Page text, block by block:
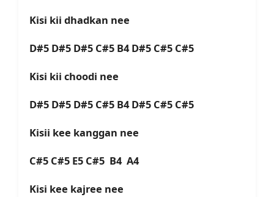
Kisi kii dhadkan nee
D#5 D#5 D#5 C#5 B4 D#5 C#5 C#5
Kisi kii choodi nee
D#5 D#5 D#5 C#5 B4 D#5 C#5 C#5
Kisii kee kanggan nee
C#5 C#5 E5 C#5 B4 A4
Kisi kee kajree nee